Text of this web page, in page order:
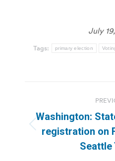
July
Tags: primary election
navigation
Washington:
registration on
Seattle